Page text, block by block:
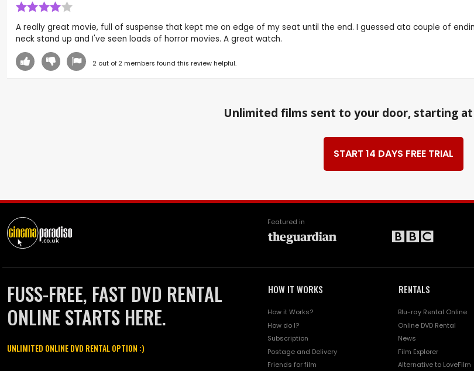
A really great movie, full of suspense that kept me on edge of my seat until the end. I guessed ata couple of
neck stand up and I've seen loads of horror movies. A great watch.
2out of 2members found this review helpful.
Unlimited films sent to your door, starting at
START 14 DAYS FREE TRIAL
Featured in
FUSS-FREE, FAST DVD RENTAL
ONLINE STARTS HERE.
UNLIMITED ONLINE DVD RENTAL OPTION :)
HOW IT WORKS
How it Works?
How do I?
Subscription
Postage and Delivery
Friends for film
RENTALS
Blu-ray Rental Online
Online DVD Rental
News
Film Explorer
Alternative to LoveFilm